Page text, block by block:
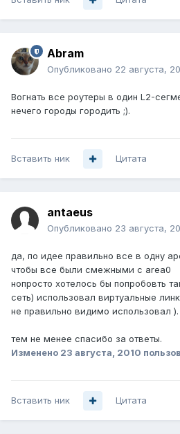
Abram
Опубликовано 22 августа,
Вогнать все роутеры в один L2-
нечего городы городить ;).
Вставить ник Цитата
antaeus
Опубликовано 23 августа,
да, по идее правильно все в одну
чтобы все были смежными с area0
нопросто хотелось бы попробовть
сеть) использовал виртуальные
не правильно видимо использовал ).
тем не менее спасибо за ответы.
Изменено 23 августа, 2010
Вставить ник Цитата